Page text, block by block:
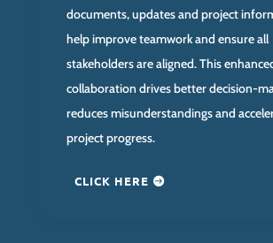
documents, updates and project
help improve teamwork and ensure all
stakeholders are aligned. This
collaboration drives better decision-
reduces misunderstandings and
project progress.
CLICK HERE